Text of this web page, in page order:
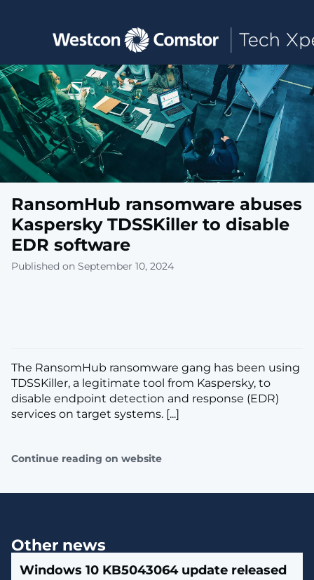
Toggle main navigation
RansomHub ransomware abuses
Kaspersky TDSSKiller to disable
EDR software
Published on September 10, 2024
The RansomHub ransomware gang has been using
TDSSKiller, a legitimate tool from Kaspersky, to
disable endpoint detection and response (EDR)
services on target systems. [...]
Continue reading on website
Other news
Windows 10 KB5043064 update released